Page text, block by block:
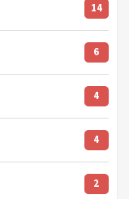
14
6
4
4
2